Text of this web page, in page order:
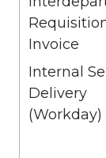
Invoice
Internal
Delivery
(Workday)